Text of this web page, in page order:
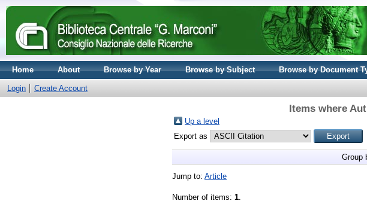
Home About Browse by Year Browse by Subject Browse by Document
Login Create Account
Items where
Up a level
Export as
Group
Jump to: Article
Number of items: 1.